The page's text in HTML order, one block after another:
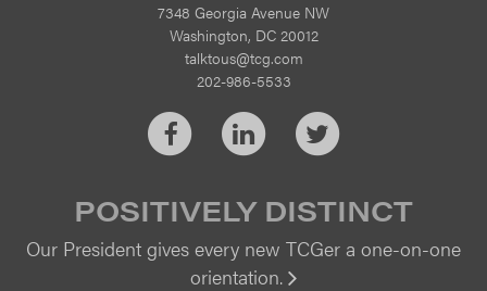
7348 Georgia Avenue NW
Washington, DC 20012
talktous@tcg.com
202-986-5533
FacebookLinkedInTwitter
POSITIVELY DISTINCT
Our President gives every new TCGer a one-on-one
orientation.